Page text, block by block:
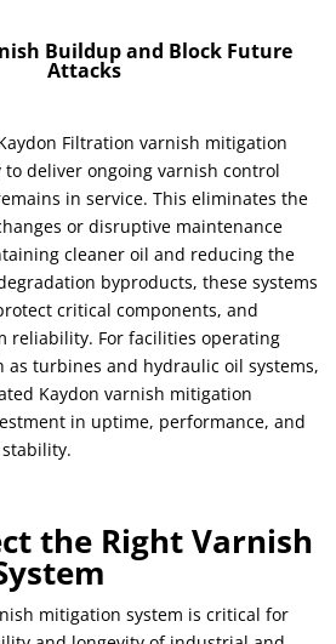
Buildup and Block Future
Attacks
Filtration varnish mitigation
deliver ongoing varnish control
in service. This eliminates the
or disruptive maintenance
cleaner oil and reducing the
byproducts, these systems
critical components, and
reliability. For facilities operating
as turbines and hydraulic oil systems,
Kaydon varnish mitigation
in uptime, performance, and
the Right Varnish
mitigation system is critical for